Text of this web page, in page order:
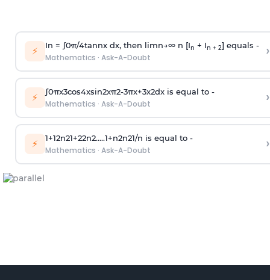
⚡ In = ∫0π/4tannx dx, then limn→∞n [In + In + 2] equals -
Mathematics · Ask-A-Doubt ›
⚡ ∫0πx3cos4xsin2xπ2-3πx+3x2dx is equal to -
Mathematics · Ask-A-Doubt ›
⚡ 1+12n21+22n2.....1+n2n21/n is equal to -
Mathematics · Ask-A-Doubt ›